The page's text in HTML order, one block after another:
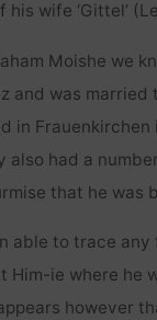
wife ‘Gittel’
Moishe we
and was married
in Frauenkirchen
also had a
that he was
able to trace
Him-ie where he
however